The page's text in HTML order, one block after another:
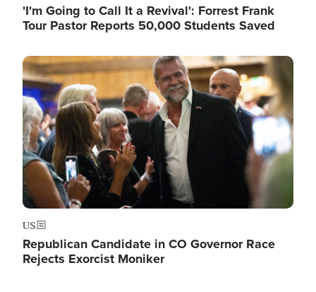
'I'm Going to Call It a Revival': Forrest Frank
Tour Pastor Reports 50,000 Students Saved
Image
US
Republican Candidate in CO Governor Race
Rejects Exorcist Moniker